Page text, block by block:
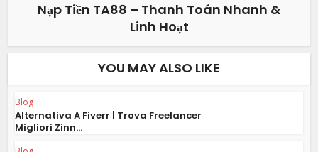
Nạp Tiền TA88 – Thanh Toán Nhanh &
Linh Hoạt
YOU MAY ALSO LIKE
Blog
Alternativa A Fiverr | Trova Freelancer
Migliori Zinn...